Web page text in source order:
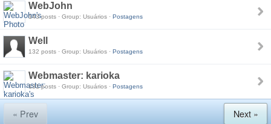
WebJohn
143 posts · Group: Usuários · Postagens
Well
132 posts · Group: Usuários · Postagens
Webmaster: karioka
131 posts · Group: Usuários · Postagens
« Prev Next »